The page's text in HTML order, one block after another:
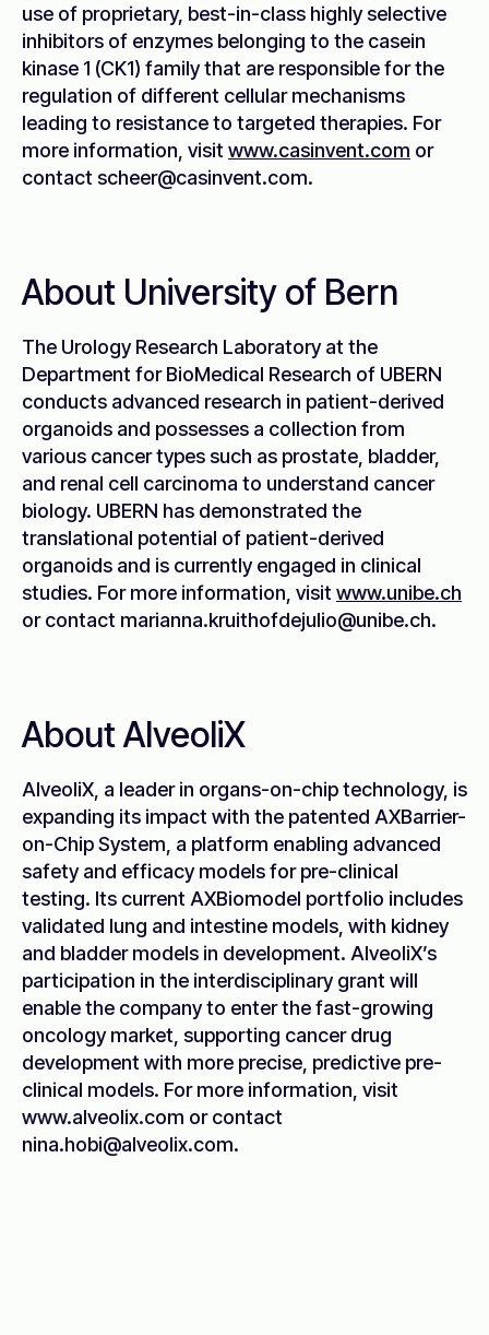
use of proprietary, best-in-class highly selective
inhibitors of enzymes belonging to the casein
kinase 1 (CK1) family that are responsible for the
regulation of different cellular mechanisms
leading to resistance to targeted therapies. For
more information, visit www.casinvent.com or
contact scheer@casinvent.com.
About University of Bern
The Urology Research Laboratory at the
Department for BioMedical Research of UBERN
conducts advanced research in patient-derived
organoids and possesses a collection from
various cancer types such as prostate, bladder,
and renal cell carcinoma to understand cancer
biology. UBERN has demonstrated the
translational potential of patient-derived
organoids and is currently engaged in clinical
studies. For more information, visit www.unibe.ch
or contact marianna.kruithofdejulio@unibe.ch.
About AlveoliX
AlveoliX, a leader in organs-on-chip technology, is
expanding its impact with the patented AXBarrier-
on-Chip System, a platform enabling advanced
safety and efficacy models for pre-clinical
testing. Its current AXBiomodel portfolio includes
validated lung and intestine models, with kidney
and bladder models in development. AlveoliX’s
participation in the interdisciplinary grant will
enable the company to enter the fast-growing
oncology market, supporting cancer drug
development with more precise, predictive pre-
clinical models. For more information, visit
www.alveolix.com or contact
nina.hobi@alveolix.com.